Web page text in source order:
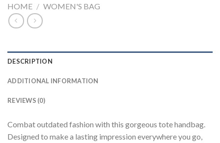
HOME / WOMEN'S BAG
DESCRIPTION
ADDITIONAL INFORMATION
REVIEWS (0)
Combat outdated fashion with this gorgeous tote handbag.
Designed to make a lasting impression everywhere you go,